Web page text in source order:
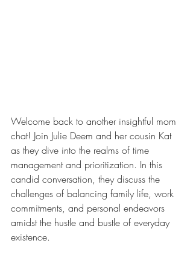
Welcome back to another insightful mom
chat! Join Julie Deem and her cousin Kat
as they dive into the realms of time
management and prioritization. In this
candid conversation, they discuss the
challenges of balancing family life, work
commitments, and personal endeavors
amidst the hustle and bustle of everyday
existence.